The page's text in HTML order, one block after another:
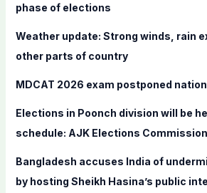
phase of elections
Weather update: Strong winds, rain
other parts of country
MDCAT 2026 exam postponed
Elections in Poonch division will be
schedule: AJK Elections Commission
Bangladesh accuses India of
by hosting Sheikh Hasina’s public